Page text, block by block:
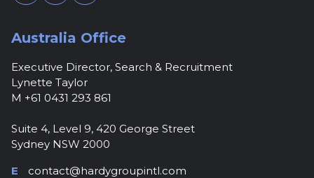
Australia Office
Executive Director, Search & Recruitment
Lynette Taylor
M +61 0431 293 861
Suite 4, Level 9, 420 George Street
Sydney NSW 2000
E
contact@hardygroupintl.com